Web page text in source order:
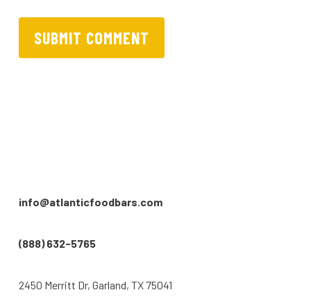
info@atlanticfoodbars.com
(888) 632-5765
2450 Merritt Dr, Garland, TX 75041